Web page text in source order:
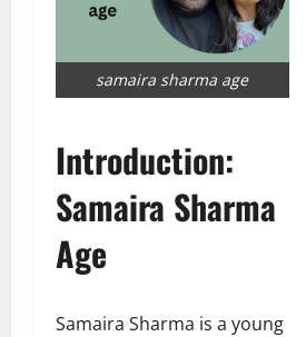
samaira sharma age
Introduction:
Samaira Sharma
Age
Samaira Sharma is a young